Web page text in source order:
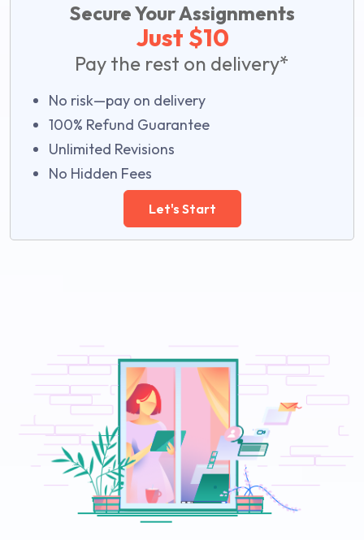
Secure Your Assignments
Just $10
Pay the rest on delivery*
No risk—pay on delivery
100% Refund Guarantee
Unlimited Revisions
No Hidden Fees
Let's Start